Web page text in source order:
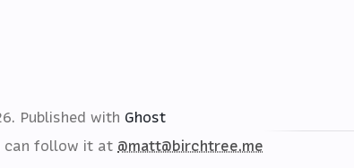
Published with Ghost
can follow it at @matt@birchtree.me